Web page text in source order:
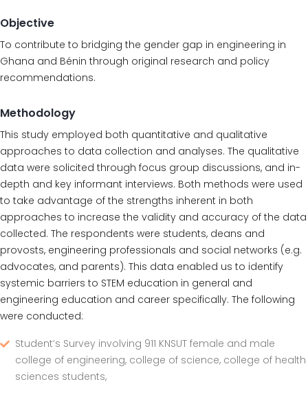
Objective
To contribute to bridging the gender gap in engineering in
Ghana and Bénin through original research and policy
recommendations.
Methodology
This study employed both quantitative and qualitative
approaches to data collection and analyses. The qualitative
data were solicited through focus group discussions, and in-
depth and key informant interviews. Both methods were used
to take advantage of the strengths inherent in both
approaches to increase the validity and accuracy of the data
collected. The respondents were students, deans and
provosts, engineering professionals and social networks (e.g.
advocates, and parents). This data enabled us to identify
systemic barriers to STEM education in general and
engineering education and career specifically. The following
were conducted:
Student’s Survey involving 911 KNSUT female and male
college of engineering, college of science, college of health
sciences students,